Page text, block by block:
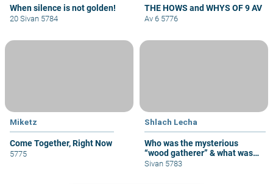
When silence is not golden!
20 Sivan 5784
THE HOWS and WHYS OF 9 AV
Av 6 5776
Miketz
Come Together, Right Now
5775
Shlach Lecha
Who was the mysterious
“wood gatherer” & what was
his sin?
Sivan 5783